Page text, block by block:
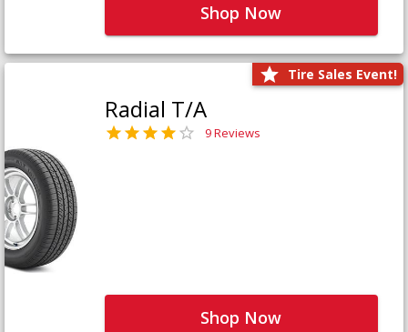
Shop Now
Tire Sales Event!
Radial T/A
9 Reviews
Shop Now